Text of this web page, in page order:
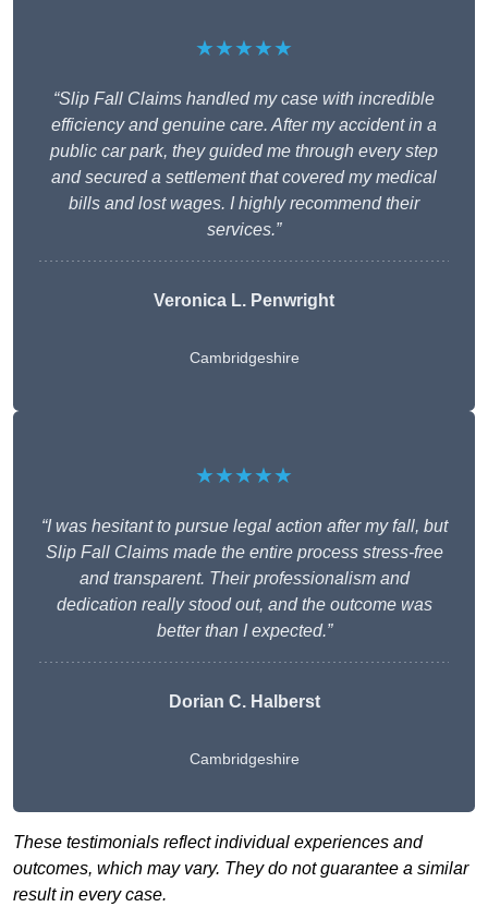
★★★★★
“Slip Fall Claims handled my case with incredible
efficiency and genuine care. After my accident in a
public car park, they guided me through every step
and secured a settlement that covered my medical
bills and lost wages. I highly recommend their
services.”
Veronica L. Penwright
Cambridgeshire
★★★★★
“I was hesitant to pursue legal action after my fall, but
Slip Fall Claims made the entire process stress-free
and transparent. Their professionalism and
dedication really stood out, and the outcome was
better than I expected.”
Dorian C. Halberst
Cambridgeshire
These testimonials reflect individual experiences and
outcomes, which may vary. They do not guarantee a similar
result in every case.